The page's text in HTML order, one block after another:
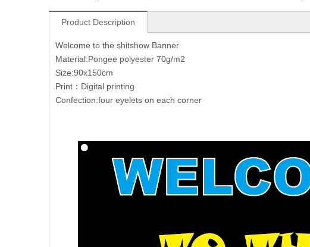
Product Description
Welcome to the shitshow Banner
Material:Pongee polyester 70g/m2
Size:90x150cm
Print：Digital printing
Confection:four eyelets on each corner